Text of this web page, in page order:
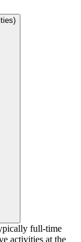
full-time
activities at the